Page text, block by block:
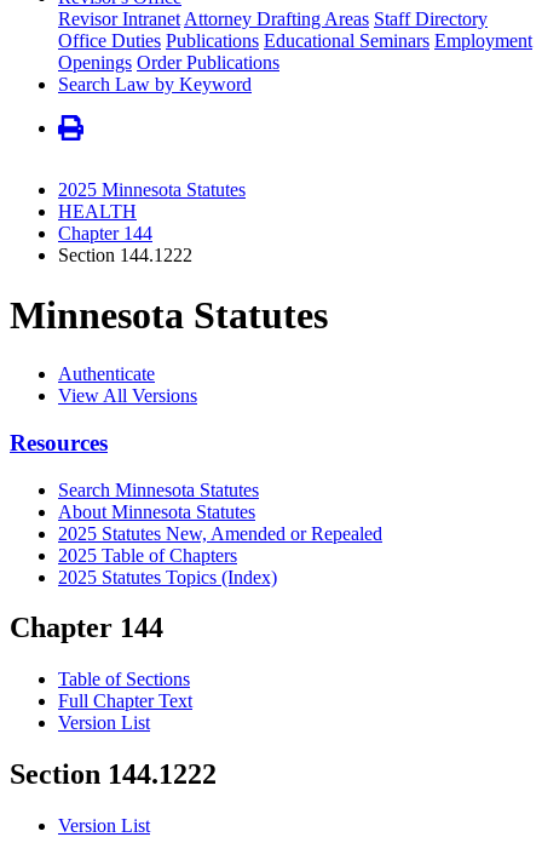
Revisor Intranet Attorney Drafting Areas Staff Directory
Office Duties Publications Educational Seminars Employment
Openings Order Publications
Search Law by Keyword
2025 Minnesota Statutes
HEALTH
Chapter 144
Section 144.1222
Minnesota Statutes
Authenticate
View All Versions
Resources
Search Minnesota Statutes
About Minnesota Statutes
2025 Statutes New, Amended or Repealed
2025 Table of Chapters
2025 Statutes Topics (Index)
Chapter 144
Table of Sections
Full Chapter Text
Version List
Section 144.1222
Version List